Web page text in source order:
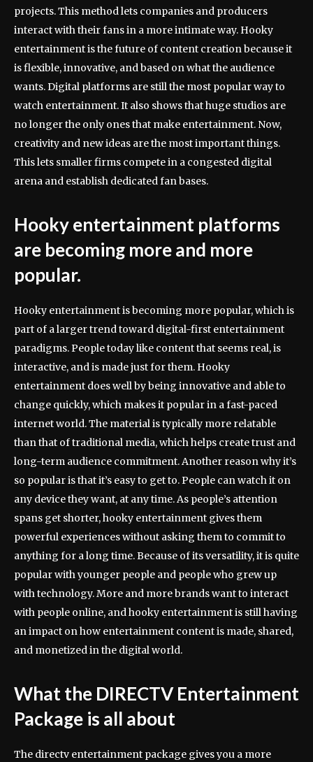
projects. This method lets companies and producers
interact with their fans in a more intimate way. Hooky
entertainment is the future of content creation because it
is flexible, innovative, and based on what the audience
wants. Digital platforms are still the most popular way to
watch entertainment. It also shows that huge studios are
no longer the only ones that make entertainment. Now,
creativity and new ideas are the most important things.
This lets smaller firms compete in a congested digital
arena and establish dedicated fan bases.
Hooky entertainment platforms
are becoming more and more
popular.
Hooky entertainment is becoming more popular, which is
part of a larger trend toward digital-first entertainment
paradigms. People today like content that seems real, is
interactive, and is made just for them. Hooky
entertainment does well by being innovative and able to
change quickly, which makes it popular in a fast-paced
internet world. The material is typically more relatable
than that of traditional media, which helps create trust and
long-term audience commitment. Another reason why it’s
so popular is that it’s easy to get to. People can watch it on
any device they want, at any time. As people’s attention
spans get shorter, hooky entertainment gives them
powerful experiences without asking them to commit to
anything for a long time. Because of its versatility, it is quite
popular with younger people and people who grew up
with technology. More and more brands want to interact
with people online, and hooky entertainment is still having
an impact on how entertainment content is made, shared,
and monetized in the digital world.
What the DIRECTV Entertainment
Package is all about
The directv entertainment package gives you a more